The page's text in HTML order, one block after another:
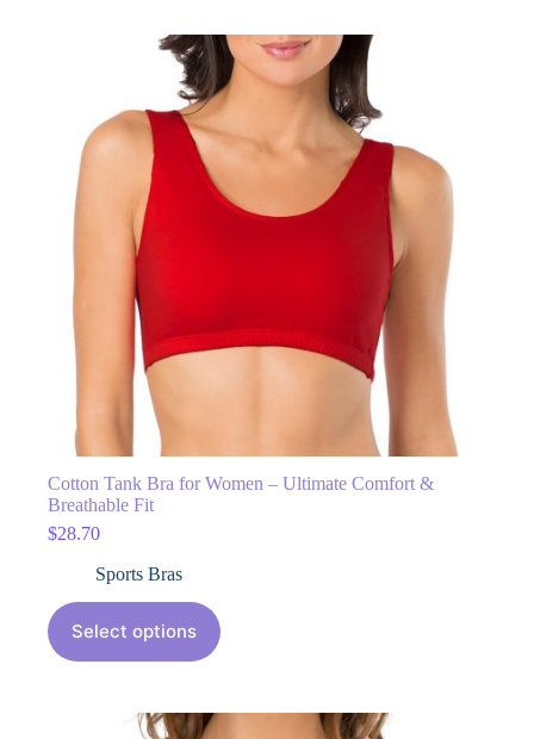
Cotton Tank Bra for Women – Ultimate Comfort &
Breathable Fit
$28.70
Sports Bras
Select options